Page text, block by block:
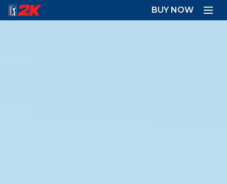
BUY NOW